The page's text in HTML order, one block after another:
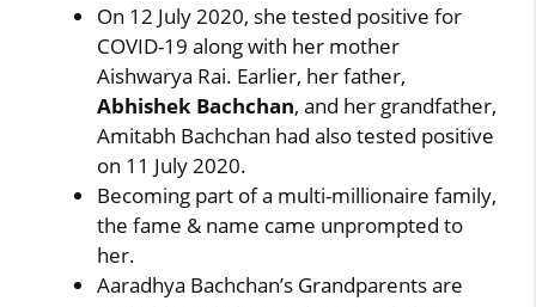
On 12 July 2020, she tested positive for
COVID-19 along with her mother
Aishwarya Rai. Earlier, her father,
Abhishek Bachchan, and her grandfather,
Amitabh Bachchan had also tested positive
on 11 July 2020.
Becoming part of a multi-millionaire family,
the fame & name came unprompted to
her.
Aaradhya Bachchan’s Grandparents are